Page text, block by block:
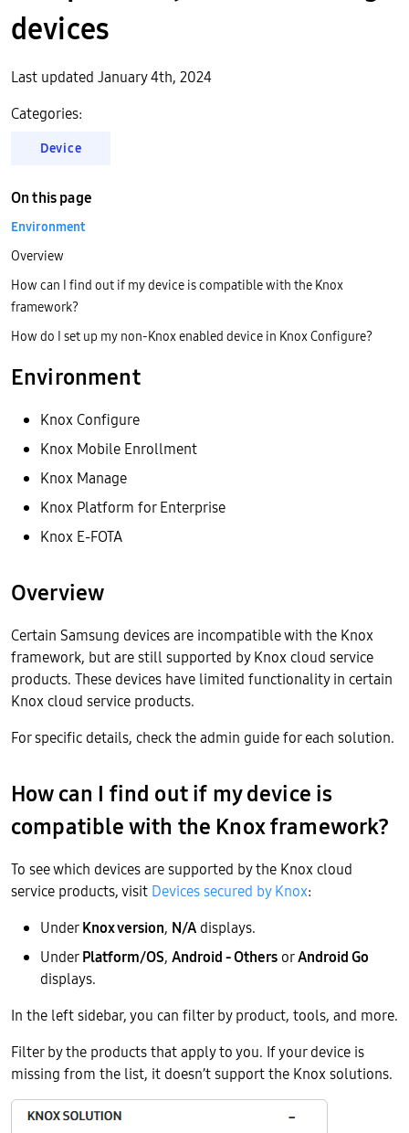
devices
Last updated January 4th, 2024
Categories:
Device
Environment
Knox Configure
Knox Mobile Enrollment
Knox Manage
Knox Platform for Enterprise
Knox E-FOTA
Overview
Certain Samsung devices are incompatible with the Knox
framework, but are still supported by Knox cloud service
products. These devices have limited functionality in certain
Knox cloud service products.
For specific details, check the admin guide for each solution.
How can I find out if my device is
compatible with the Knox framework?
To see which devices are supported by the Knox cloud
service products, visit Devices secured by Knox:
UnderKnox version, N/A displays.
UnderPlatform/OS, Android - OthersorAndroid Go
displays.
In the left sidebar, you can filter by product, tools, and more.
Filter by the products that apply to you. If your device is
missing from the list, it doesn’t support the Knox solutions.
On this page
Environment
Overview
How can I find out if my device is compatible with the Knox
framework?
How do I set up my non-Knox enabled device in Knox Configure?